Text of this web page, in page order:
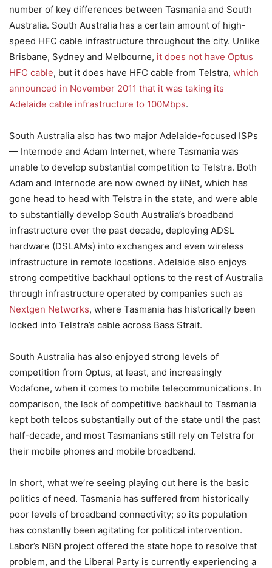
number of key differences between Tasmania and South
Australia. South Australia has a certain amount of high-
speed HFC cable infrastructure throughout the city. Unlike
Brisbane, Sydney and Melbourne, it does not have Optus
HFC cable, but it does have HFC cable from Telstra, which
announced in November 2011 that it was taking its
Adelaide cable infrastructure to 100Mbps.
South Australia also has two major Adelaide-focused ISPs
— Internode and Adam Internet, where Tasmania was
unable to develop substantial competition to Telstra. Both
Adam and Internode are now owned by iiNet, which has
gone head to head with Telstra in the state, and were able
to substantially develop South Australia’s broadband
infrastructure over the past decade, deploying ADSL
hardware (DSLAMs) into exchanges and even wireless
infrastructure in remote locations. Adelaide also enjoys
strong competitive backhaul options to the rest of Australia
through infrastructure operated by companies such as
Nextgen Networks, where Tasmania has historically been
locked into Telstra’s cable across Bass Strait.
South Australia has also enjoyed strong levels of
competition from Optus, at least, and increasingly
Vodafone, when it comes to mobile telecommunications. In
comparison, the lack of competitive backhaul to Tasmania
kept both telcos substantially out of the state until the past
half-decade, and most Tasmanians still rely on Telstra for
their mobile phones and mobile broadband.
In short, what we’re seeing playing out here is the basic
politics of need. Tasmania has suffered from historically
poor levels of broadband connectivity; so its population
has constantly been agitating for political intervention.
Labor’s NBN project offered the state hope to resolve that
problem, and the Liberal Party is currently experiencing a